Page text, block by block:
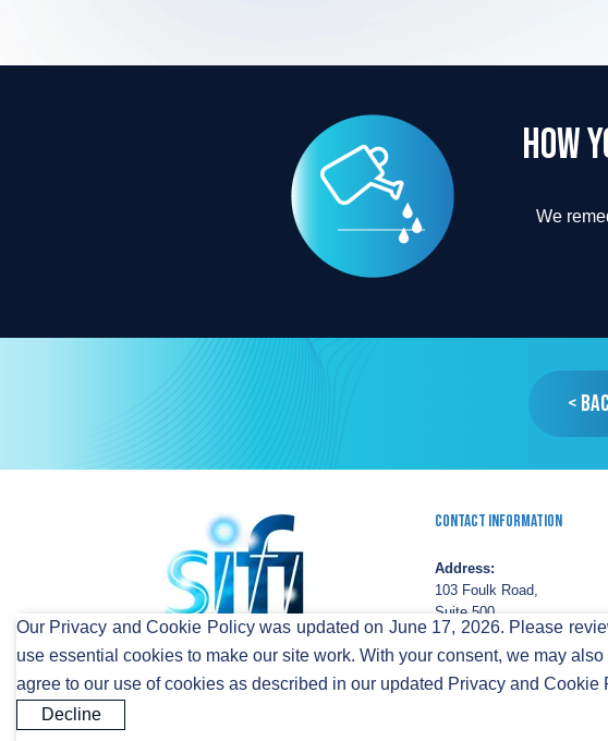
How
We
<
Contact Information
Address:
103 Foulk Road,
Suite 500,
Wilmington,
DE 19803
FIBERCITY® and SIFI® are registered trademarks of SiFi Networks
Our Privacy and Cookie Policy was updated on June 17, 2026. Please
use essential cookies to make our site work. With your consent, we may
agree to our use of cookies as described in our updated Privacy and Cookie
Decline